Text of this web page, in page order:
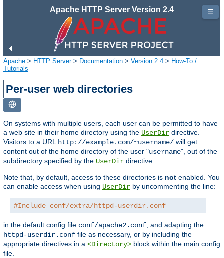
Apache HTTP Server Version 2.4
Apache > HTTP Server> Documentation > Version 2.4 > How-To /
Tutorials
Per-user web directories
On systems with multiple users, each user can be permitted to have
a web site in their home directory using the UserDir directive.
Visitors to a URL
http://example.com/~username/ will get
content out of the home directory of the user "username", out of the
subdirectory specified by the UserDir directive.
Note that, by default, access to these directories is not enabled. You
can enable access when using UserDir by uncommenting the line:
#Include conf/extra/httpd-userdir.conf
in the default config file conf/apache2.conf , and adapting the
httpd-userdir.conf file as necessary, or by including the
appropriate directives in a <Directory> block within the main config
file.
☰